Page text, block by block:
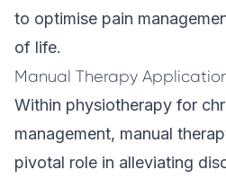
to optimise pain
of life.
Manual Therapy
Within physiotherapy for
management, manual
pivotal role in alleviating